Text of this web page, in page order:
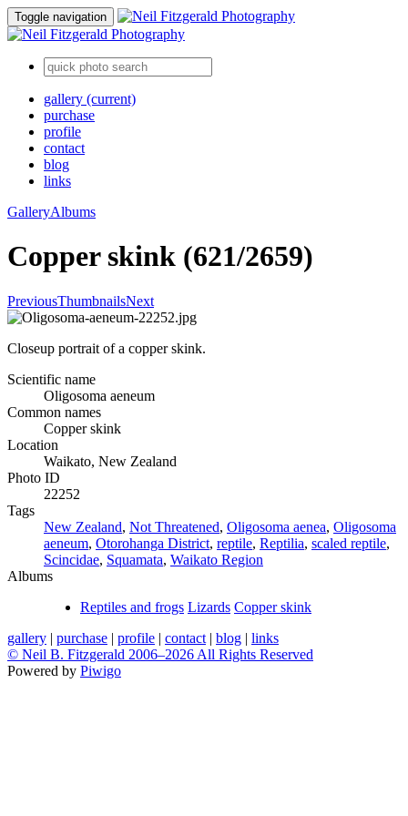
Toggle navigation
gallery (current)
purchase
profile
contact
blog
links
GalleryAlbums
Copper skink (621/2659)
PreviousThumbnailsNext
Closeup portrait of a copper skink.
Scientific name
Oligosoma aeneum
Common names
Copper skink
Location
Waikato, New Zealand
Photo ID
22252
Tags
New Zealand, Not Threatened, Oligosoma aenea, Oligosoma
aeneum, Otorohanga District, reptile, Reptilia, scaled reptile,
Scincidae, Squamata, Waikato Region
Albums
Reptiles and frogs Lizards Copper skink
gallery | purchase | profile | contact | blog | links
© Neil B. Fitzgerald 2006–2026 All Rights Reserved
Powered by Piwigo